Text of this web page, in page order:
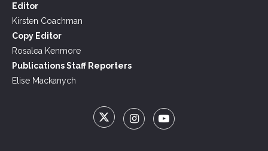
Editor
Kirsten Coachman
Copy Editor
Rosalea Kenmore
Publications Staff Reporters
Elise Mackanych